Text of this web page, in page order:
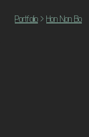
Portfolio > Hon Non Bo